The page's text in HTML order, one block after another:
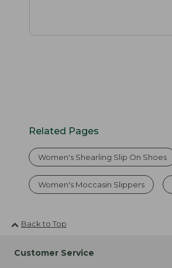
Related Pages
Women's Shearling Slip On Shoes
Women's Moccasin Slippers
Back to Top
Customer Service